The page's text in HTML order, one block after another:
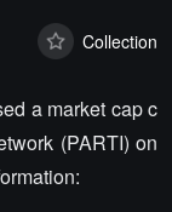
Collection
a market cap c
(PARTI) on